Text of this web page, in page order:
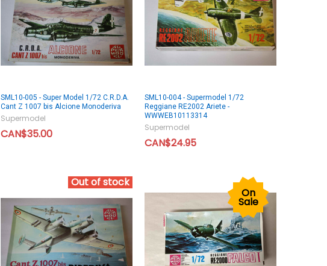
SML10-005 - Super Model 1/72 C.R.D.A.
Cant Z 1007 bis Alcione Monoderiva
Supermodel
CAN$35.00
SML10-004 - Supermodel 1/72
Reggiane RE2002 Ariete -
WWWEB10113314
Supermodel
CAN$24.95
Out of stock
On
Sale